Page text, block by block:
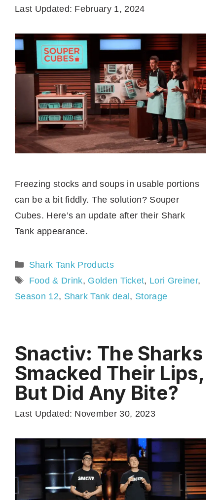
Last Updated: February 1, 2024
Freezing stocks and soups in usable portions
can be a bit fiddly. The solution? Souper
Cubes. Here’s an update after their Shark
Tank appearance.
Categories
Shark Tank Products
Tags
Food & Drink, Golden Ticket, Lori Greiner,
Season 12, Shark Tank deal, Storage
Snactiv: The Sharks
Smacked Their Lips,
But Did Any Bite?
Last Updated: November 30, 2023